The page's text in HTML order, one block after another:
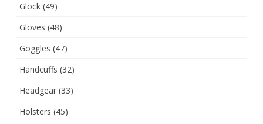
Glock (49)
Gloves (48)
Goggles (47)
Handcuffs (32)
Headgear (33)
Holsters (45)